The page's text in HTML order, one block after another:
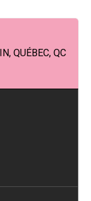
QUÉBEC, QC